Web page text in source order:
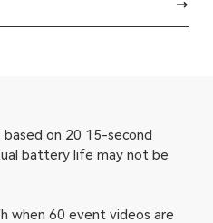
on 20 15-second
battery life may not be
when 60 event videos are